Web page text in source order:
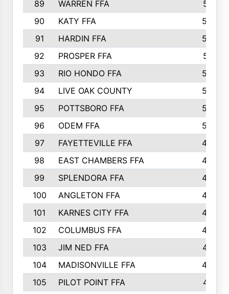
89 WARREN FFA
571
90
KATY FFA
564
91
HARDIN FFA
559
92
PROSPER FFA
551
93
RIO HONDO FFA
549
94
LIVE OAK COUNTY
524
95
POTTSBORO FFA
520
96
ODEM FFA
502
97
FAYETTEVILLE FFA
493
98
EAST CHAMBERS FFA
463
99
SPLENDORA FFA
458
100
ANGLETON FFA
449
101
KARNES CITY FFA
434
102
COLUMBUS FFA
428
103
JIM NED FFA
427
104
MADISONVILLE FFA
425
105
PILOT POINT FFA
413